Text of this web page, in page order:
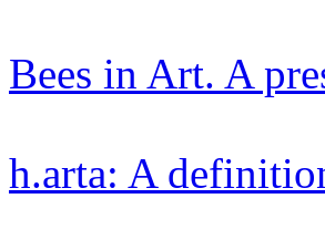
Bees in Art. A
h.arta: A